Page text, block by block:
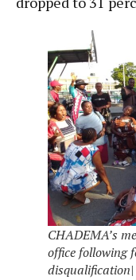
CHADEMA’s
office following
disqualification|